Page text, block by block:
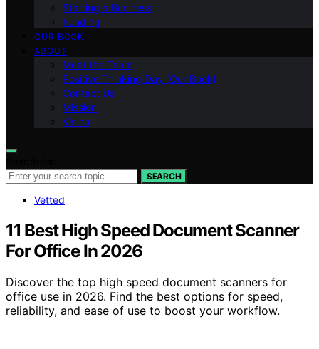
Starting a Business
Funding
OUR BOOK
ABOUT
Meet the Team
Positive Thinking Day (Our Book)
Contact Us
Mission
Vision
SEARCH
Vetted
11 Best High Speed Document Scanner
For Office In 2026
Discover the top high speed document scanners for
office use in 2026. Find the best options for speed,
reliability, and ease of use to boost your workflow.